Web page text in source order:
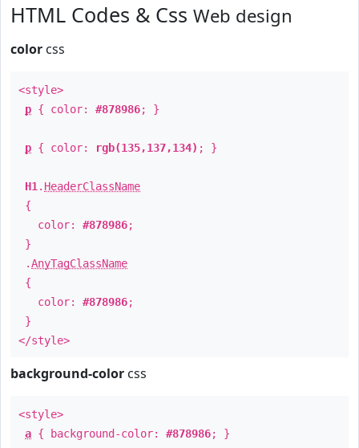
HTML Codes & Css Web design
color css
<style>
p { color: #878986; }
p { color: rgb(135,137,134) ; }
H1 . HeaderClassName
{
color: #878986;
}
.AnyTagClassName
{
color: #878986;
}
</style>
background-color css
<style>
a { background-color: #878986; }